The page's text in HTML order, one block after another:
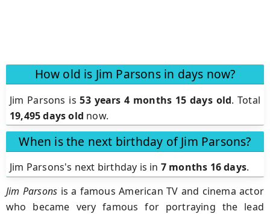
How old is Jim Parsons in days now?
Jim Parsons is53 years 4 months 15 days old. Total
19,495 days old now.
When is the next birthday of Jim Parsons?
Jim Parsons's next birthday is in 7 months 16 days.
Jim Parsons is a famous American TV and cinema actor
who became very famous for portraying the lead